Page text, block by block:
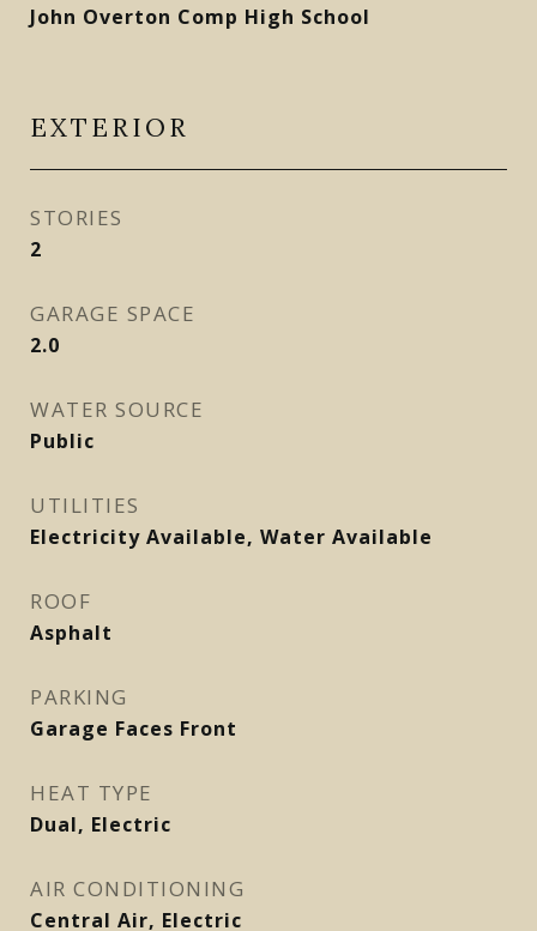
John Overton Comp High School
EXTERIOR
STORIES
2
GARAGE SPACE
2.0
WATER SOURCE
Public
UTILITIES
Electricity Available, Water Available
ROOF
Asphalt
PARKING
Garage Faces Front
HEAT TYPE
Dual, Electric
AIR CONDITIONING
Central Air, Electric